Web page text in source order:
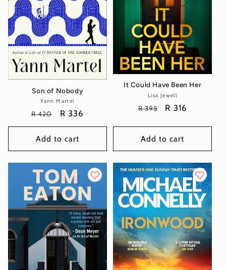
Son of Nobody
Vendor:
Yann Martel
Regular
price
R 420
Sale
price
R 336
Add to cart
It Could Have Been Her
Vendor:
Lisa Jewell
Regular
R 395
Sale
R 316
Add to cart